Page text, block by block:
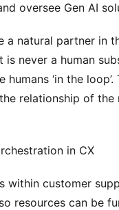
oversee Gen AI
a natural partner in
is never a human
humans ‘in the
relationship of
in CX
within customer
resources can be